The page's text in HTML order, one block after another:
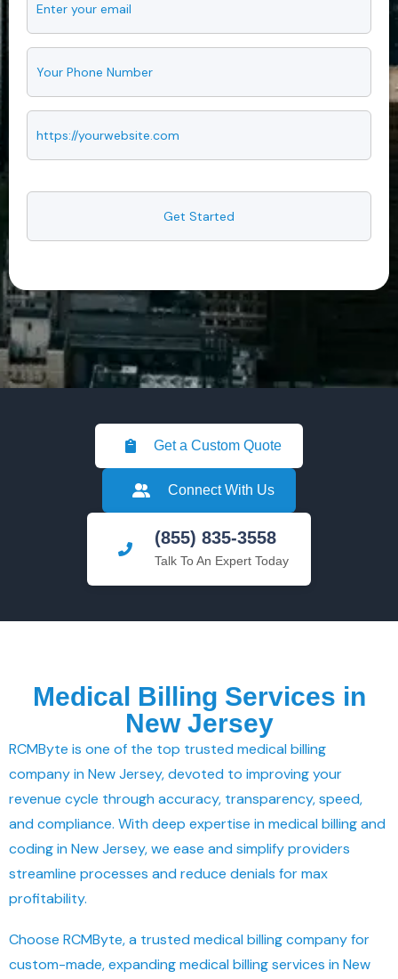
Get a Custom Quote
Connect With Us
(855) 835-3558
Talk To An Expert Today
Medical Billing Services in
New Jersey
RCMByte is one of the top trusted medical billing
company in New Jersey, devoted to improving your
revenue cycle through accuracy, transparency, speed,
and compliance. With deep expertise in medical billing and
coding in New Jersey, we ease and simplify providers
streamline processes and reduce denials for max
profitability.
Choose RCMByte, a trusted medical billing company for
custom-made, expanding medical billing services in New